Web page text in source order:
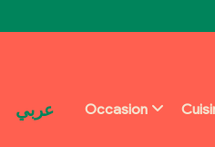
عربي Occasion